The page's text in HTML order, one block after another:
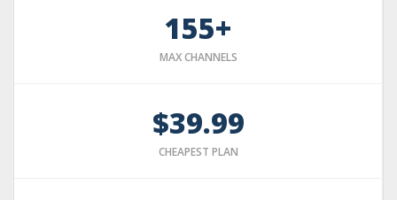
155+
MAX CHANNELS
$39.99
CHEAPEST PLAN